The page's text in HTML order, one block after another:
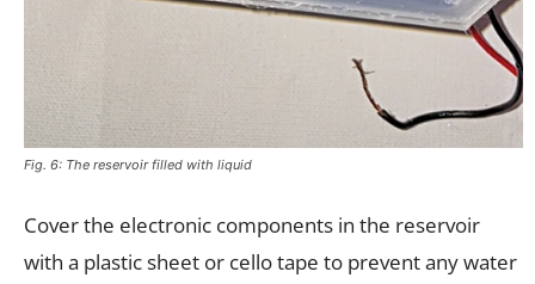
Fig. 6: The reservoir filled with liquid
Cover the electronic components in the reservoir
with a plastic sheet or cello tape to prevent any water